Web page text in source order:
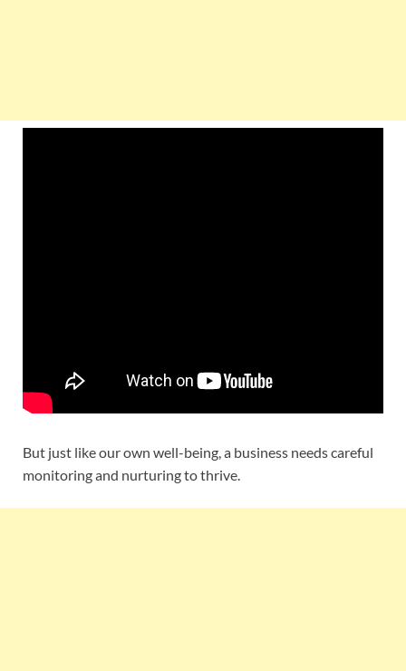
But just like our own well-being, a business needs careful
monitoring and nurturing to thrive.